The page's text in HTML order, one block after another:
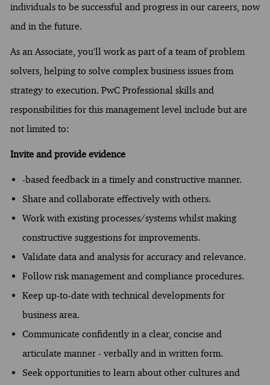
individuals to be successful and progress in our careers, now
and in the future.
As an Associate, you'll work as part of a team of problem
solvers, helping to solve complex business issues from
strategy to execution. PwC Professional skills and
responsibilities for this management level include but are
not limited to:
Invite and provide evidence
-based feedback in a timely and constructive manner.
Share and collaborate effectively with others.
Work with existing processes/systems whilst making
constructive suggestions for improvements.
Validate data and analysis for accuracy and relevance.
Follow risk management and compliance procedures.
Keep up-to-date with technical developments for
business area.
Communicate confidently in a clear, concise and
articulate manner - verbally and in written form.
Seek opportunities to learn about other cultures and